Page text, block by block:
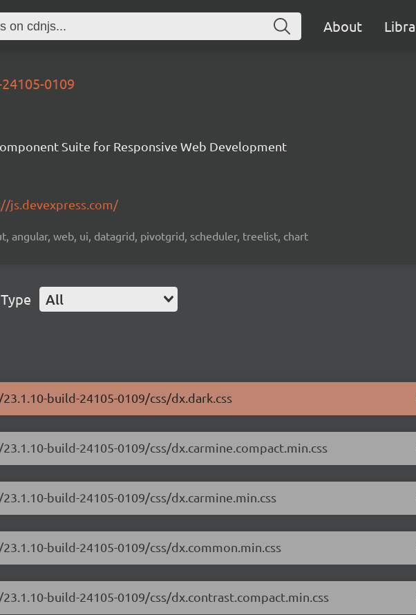
About
0109
Suite for Responsive Web Development
js.devexpress.com/
angular, web, ui, datagrid, pivotgrid, scheduler, treelist, chart
All
build-24105-0109/css/dx.dark.css
build-24105-0109/css/dx.carmine.compact.min.css
build-24105-0109/css/dx.carmine.min.css
build-24105-0109/css/dx.common.min.css
build-24105-0109/css/dx.contrast.compact.min.css